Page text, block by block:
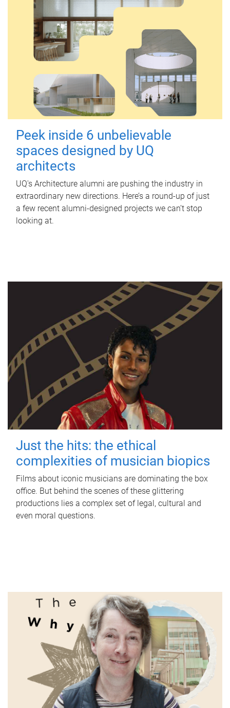
Peek inside 6 unbelievable
spaces designed by UQ
architects
UQ's Architecture alumni are pushing the industry in
extraordinary new directions. Here’s a round-up of just
a few recent alumni-designed projects we can’t stop
looking at.
Just the hits: the ethical
complexities of musician biopics
Films about iconic musicians are dominating the box
office. But behind the scenes of these glittering
productions lies a complex set of legal, cultural and
even moral questions.